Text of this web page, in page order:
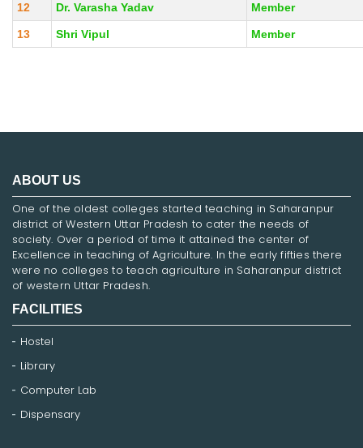
12 Dr. Varasha Yadav Member
13 Shri Vipul Member
ABOUT US
One of the oldest colleges started teaching in Saharanpur
district of Western Uttar Pradesh to cater the needs of
society. Over a period of time it attained the center of
Excellence in teaching of Agriculture. In the early fifties there
were no colleges to teach agriculture in Saharanpur district
of western Uttar Pradesh.
FACILITIES
Hostel
Library
Computer Lab
Dispensary